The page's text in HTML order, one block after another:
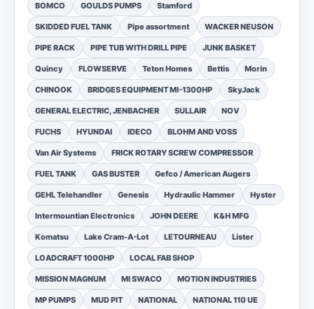
BOMCO GOULDS PUMPS Stamford
SKIDDED FUEL TANK Pipe assortment WACKER NEUSON
PIPE RACK PIPE TUB WITH DRILL PIPE JUNK BASKET
Quincy FLOWSERVE Teton Homes Bettis Morin
CHINOOK BRIDGES EQUIPMENT MI-1300HP SkyJack
GENERAL ELECTRIC, JENBACHER SULLAIR NOV
FUCHS HYUNDAI IDECO BLOHM AND VOSS
Van Air Systems FRICK ROTARY SCREW COMPRESSOR
FUEL TANK GAS BUSTER Gefco / American Augers
GEHL Telehandler Genesis Hydraulic Hammer Hyster
Intermountian Electronics JOHN DEERE K&H MFG
Komatsu Lake Cram-A-Lot LETOURNEAU Lister
LOADCRAFT 1000HP LOCAL FAB SHOP
MISSION MAGNUM MI SWACO MOTION INDUSTRIES
MP PUMPS MUD PIT NATIONAL NATIONAL 110 UE